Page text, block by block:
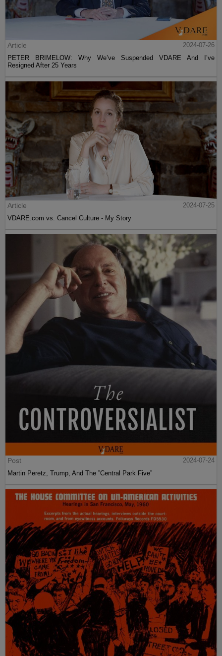
Article
2024-07-26
PETER BRIMELOW: Why We’ve Suspended VDARE And I’ve
Resigned After 25 Years
Article
2024-07-25
VDARE.com vs. Cancel Culture - My Story
Post
2024-07-24
Martin Peretz, Trump, And The ”Central Park Five”